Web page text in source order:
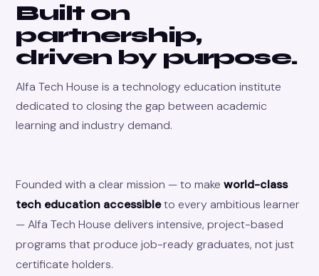
Built on
partnership,
driven by purpose.
Alfa Tech House is a technology education institute
dedicated to closing the gap between academic
learning and industry demand.
Founded with a clear mission — to makeworld-class
tech education accessibleto every ambitious learner
— Alfa Tech House delivers intensive, project-based
programs that produce job-ready graduates, not just
certificate holders.